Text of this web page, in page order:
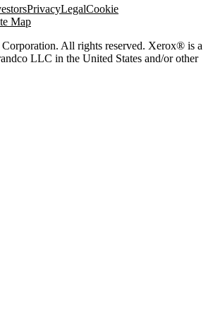
PrivacyLegalCookie
Map
All rights reserved. Xerox® is a
LLC in the United States and/or other